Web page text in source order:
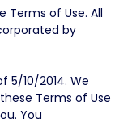
of Use. All
by
5/10/2014. We
Terms of Use
You